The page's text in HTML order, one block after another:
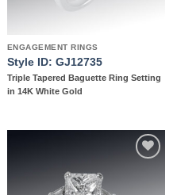
ENGAGEMENT RINGS
Style ID: GJ12735
Triple Tapered Baguette Ring Setting
in 14K White Gold